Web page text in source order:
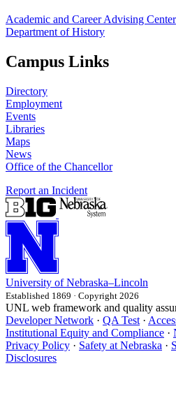
Academic and Career Advising Center
Department of History
Campus Links
Directory
Employment
Events
Libraries
Maps
News
Office of the Chancellor
Report an Incident
University of Nebraska–Lincoln
Established 1869 · Copyright 2026
UNL web framework and quality
Developer Network · QA Test ·
Institutional Equity and Compliance ·
Privacy Policy · Safety at Nebraska ·
Disclosures